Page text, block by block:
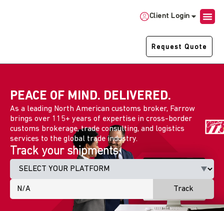
Client Login
Request Quote
PEACE OF MIND. DELIVERED.
As a leading North American customs broker, Farrow
brings over 115+ years of expertise in cross-border
customs brokerage, trade consulting, and logistics
services to the global trade industry.
Track your shipments
Track